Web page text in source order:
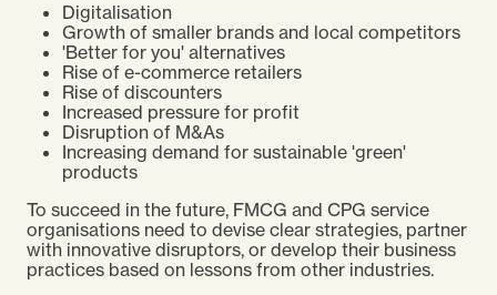
Digitalisation
Growth of smaller brands and local competitors
'Better for you' alternatives
Rise of e-commerce retailers
Rise of discounters
Increased pressure for profit
Disruption of M&As
Increasing demand for sustainable 'green'
products
To succeed in the future, FMCG and CPG service
organisations need to devise clear strategies, partner
with innovative disruptors, or develop their business
practices based on lessons from other industries.